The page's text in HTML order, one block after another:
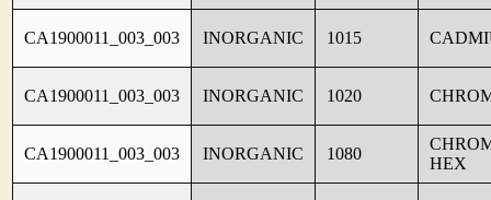
CA1900011_003_003 INORGANIC 1015
CA1900011_003_003 INORGANIC 1020
CA1900011_003_003 INORGANIC 1080
HEX